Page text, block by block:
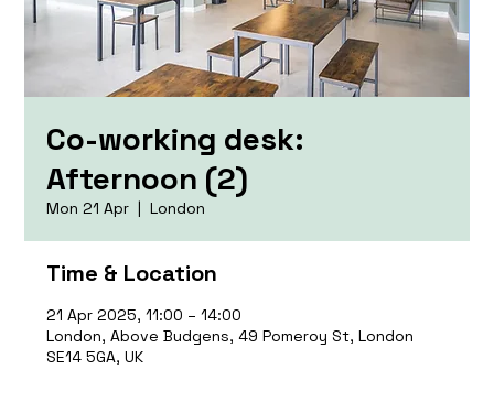
Co-working desk:
Afternoon (2)
Mon 21 Apr
  |
London
Time & Location
21 Apr 2025, 11:00 – 14:00
London, Above Budgens, 49 Pomeroy St, London
SE14 5GA, UK